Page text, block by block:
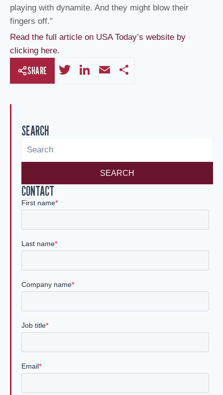
playing with dynamite. And they might blow their
fingers off.”
Read the full article on USA Today’s website by
clicking here.
SHARE
T
Li
E
SEARCH
SEARCH
CONTACT